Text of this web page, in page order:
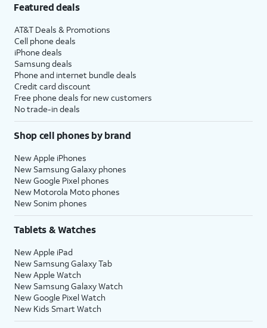
Featured deals
AT&T Deals & Promotions
Cell phone deals
iPhone deals
Samsung deals
Phone and internet bundle deals
Credit card discount
Free phone deals for new customers
No trade-in deals
Shop cell phones by brand
New Apple iPhones
New Samsung Galaxy phones
New Google Pixel phones
New Motorola Moto phones
New Sonim phones
Tablets & Watches
New Apple iPad
New Samsung Galaxy Tab
New Apple Watch
New Samsung Galaxy Watch
New Google Pixel Watch
New Kids Smart Watch